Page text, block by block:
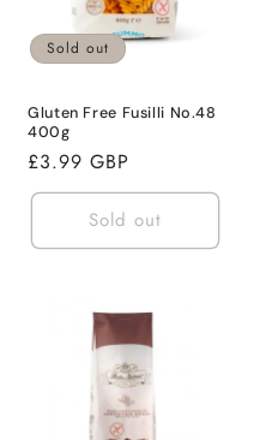
Sold out
Gluten Free Fusilli No.48
400g
Regular
price
£3.99 GBP
Sold out